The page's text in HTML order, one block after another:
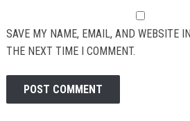
SAVE MY NAME, EMAIL, AND WEBSITE
THE NEXT TIME I COMMENT.